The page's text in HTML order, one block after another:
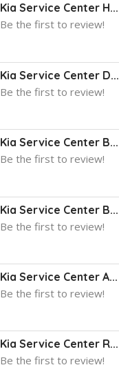
Kia Service Center H...
Be the first to review!
Kia Service Center D...
Be the first to review!
Kia Service Center B...
Be the first to review!
Kia Service Center B...
Be the first to review!
Kia Service Center A...
Be the first to review!
Kia Service Center R...
Be the first to review!